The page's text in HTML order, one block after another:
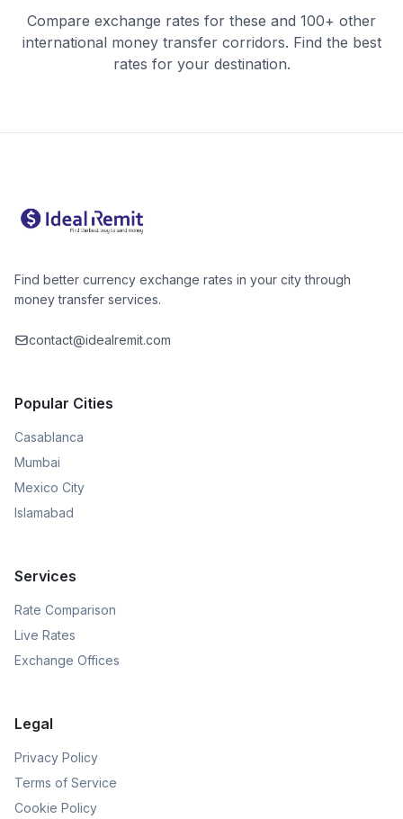
Compare exchange rates for these and 100+ other
international money transfer corridors. Find the best
rates for your destination.
Find better currency exchange rates in your city through
money transfer services.
contact@idealremit.com
Popular Cities
Casablanca
Mumbai
Mexico City
Islamabad
Services
Rate Comparison
Live Rates
Exchange Offices
Legal
Privacy Policy
Terms of Service
Cookie Policy